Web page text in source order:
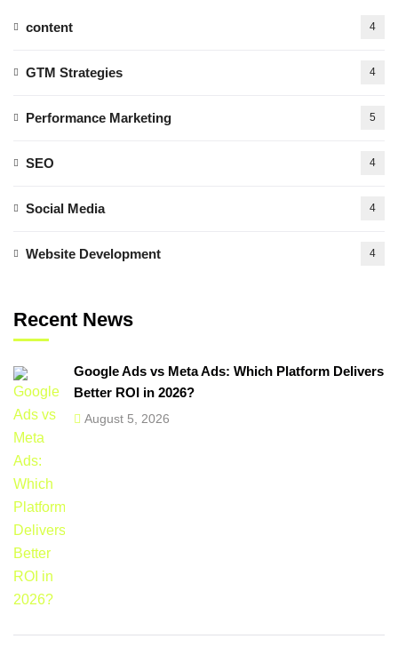
content 4
GTM Strategies 4
Performance Marketing 5
SEO 4
Social Media 4
Website Development 4
Recent News
Google Ads vs Meta Ads: Which Platform Delivers
Better ROI in 2026?
August 5, 2026